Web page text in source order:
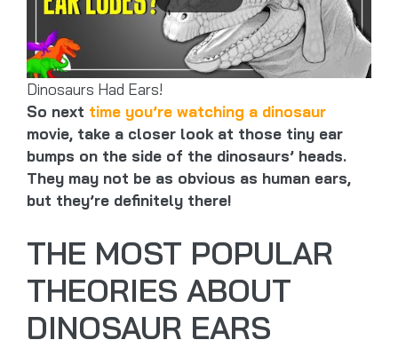
Dinosaurs Had Ears!
So next time you’re watching a dinosaur
movie, take a closer look at those tiny ear
bumps on the side of the dinosaurs’ heads.
They may not be as obvious as human ears,
but they’re definitely there!
THE MOST POPULAR
THEORIES ABOUT
DINOSAUR EARS